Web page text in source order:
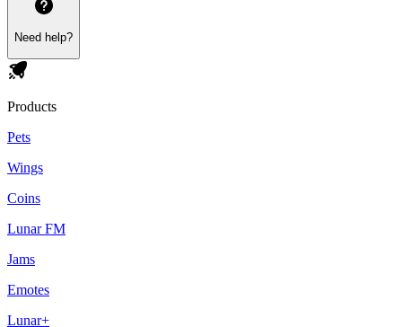
Need help?
Products
Pets
Wings
Coins
Lunar FM
Jams
Emotes
Lunar+